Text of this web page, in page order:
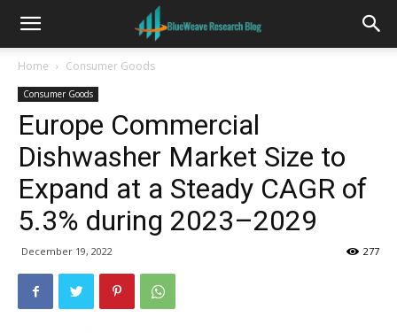
Home Consumer Goods
Consumer Goods
Europe Commercial
Dishwasher Market Size to
Expand at a Steady CAGR of
5.3% during 2023–2029
December 19, 2022 277